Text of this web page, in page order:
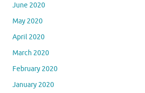
June 2020
May 2020
April 2020
March 2020
February 2020
January 2020